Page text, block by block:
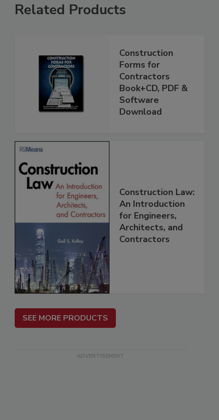
Related Products
Construction
Forms for
Contractors
Book+CD, PDF &
Software
Download
Construction Law:
An Introduction
for Engineers,
Architects, and
Contractors
SEE MORE PRODUCTS